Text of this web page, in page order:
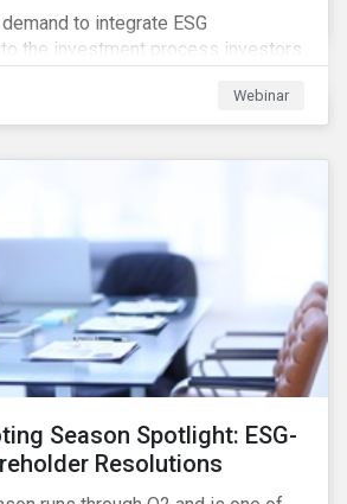
to integrate ESG
the investment process investors
to companies. Join our webinar to
standards, how to
Webinar
Season Spotlight: ESG-
Resolutions